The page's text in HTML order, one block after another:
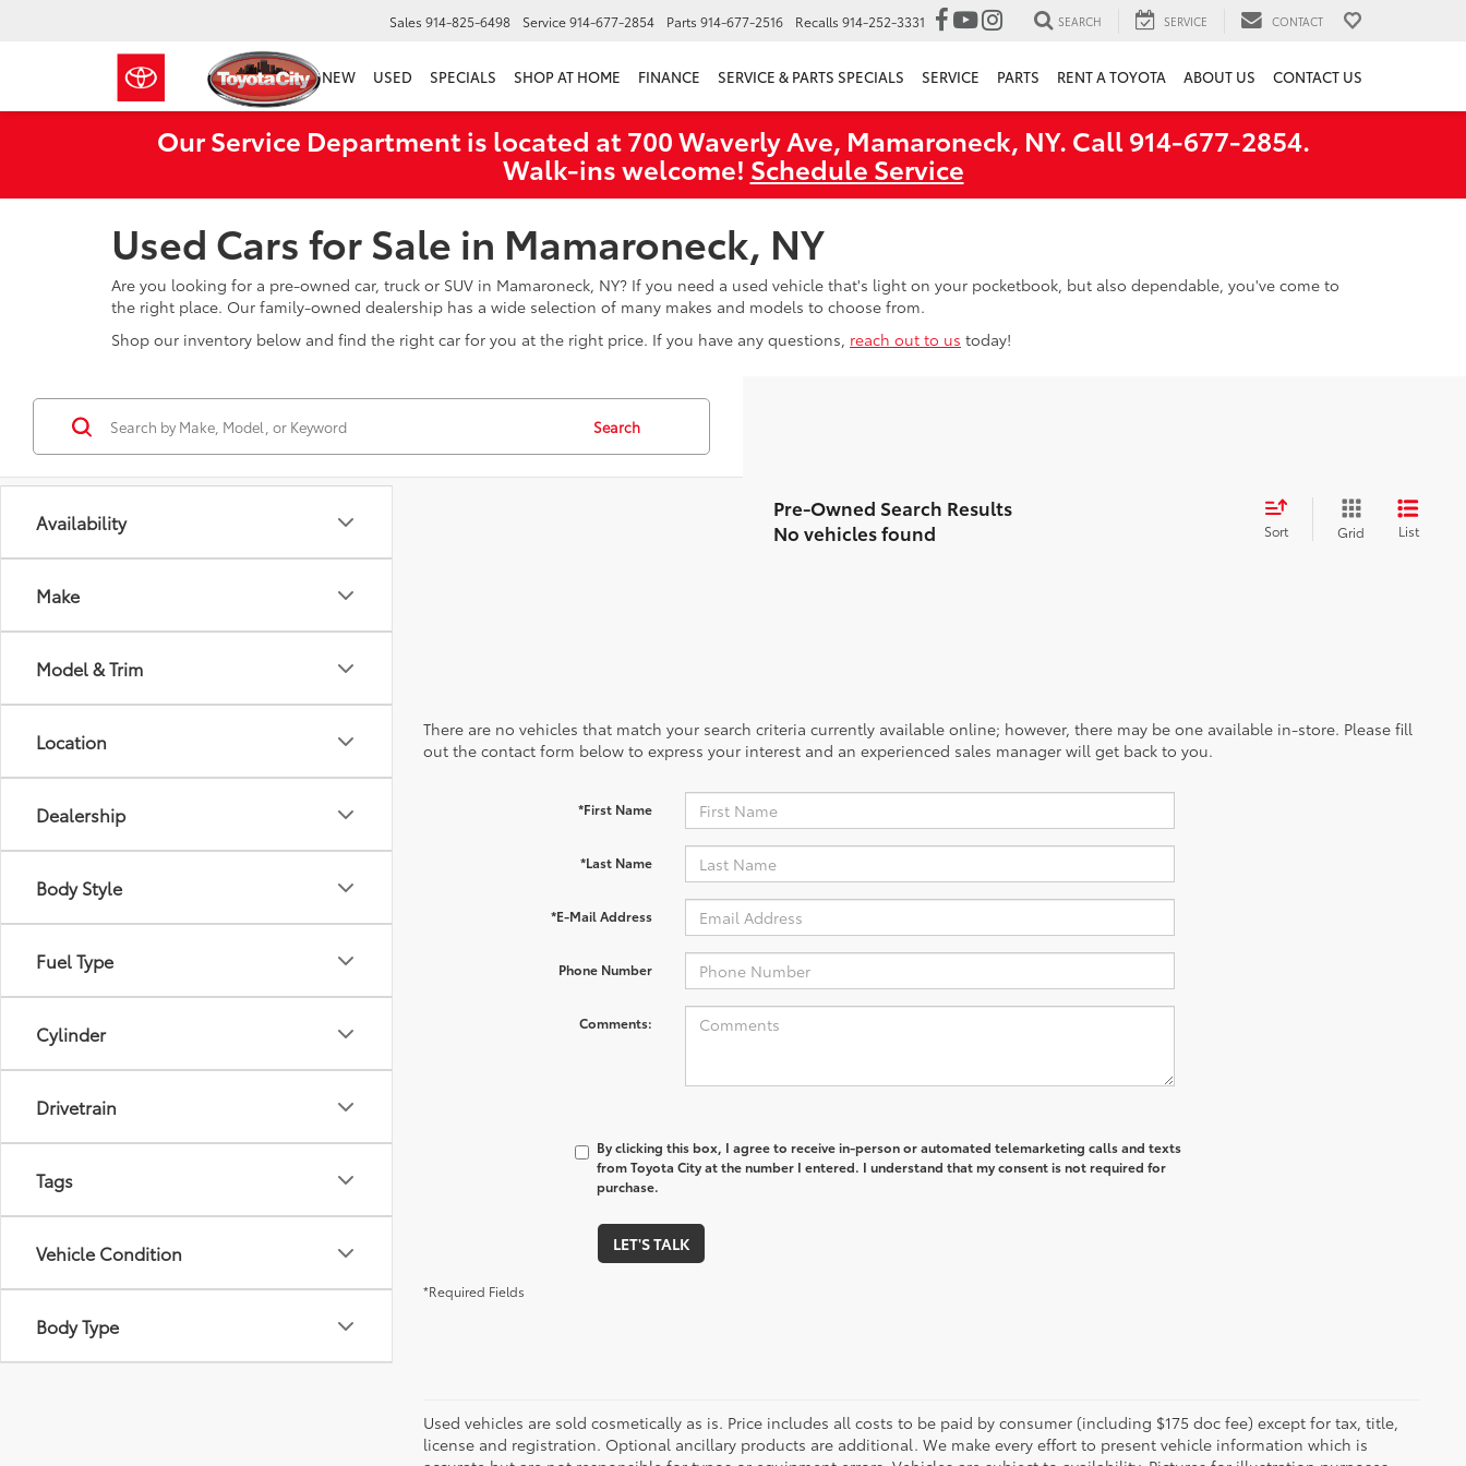
Sales 914-825-6498 Service914-677-2854 Parts 914-677-2516 Recalls 914-252-3331 SEARCH SERVICE CONTACT
NEW USED SPECIALS SHOP AT HOME FINANCE SERVICE & PARTS SPECIALS SERVICE PARTS RENT A TOYOTA ABOUT US CONTACT US
Our Service Department is located at 700 Waverly Ave, Mamaroneck, NY. Call 914-677-2854.
Walk‑ins welcome! Schedule Service
Used Cars for Sale in Mamaroneck, NY
Are you looking for a pre-owned car, truck or SUV in Mamaroneck, NY? If you need a used vehicle that's light on your pocketbook, but also dependable, you've come to
the right place. Our family-owned dealership has a wide selection of many makes and models to choose from.
Shop our inventory below and find the right car for you at the right price. If you have any questions, reach out to us today!
Availability
Make
Model & Trim
Location
Dealership
Body Style
Fuel Type
Cylinder
Drivetrain
Tags
Vehicle Condition
Body Type
Search
No vehicles found Sort Grid List
There are no vehicles that match your search criteria currently available online; however, there may be one available in-store. Please fill
out the contact form below to express your interest and an experienced sales manager will get back to you.
*First Name
*Last Name
*E-Mail Address
Phone Number
Comments:
By clicking this box, I agree to receive in-person or automated telemarketing calls and texts
from Toyota City at the number I entered. I understand that my consent is not required for
purchase.
LET'S TALK
*Required Fields
Used vehicles are sold cosmetically as is. Price includes all costs to be paid by consumer (including $175 doc fee) except for tax, title,
license and registration. Optional ancillary products are additional. We make every effort to present vehicle information which is